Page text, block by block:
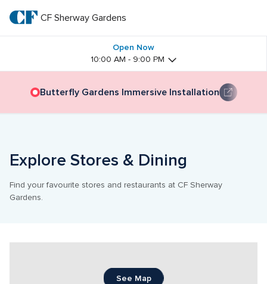
main
textCF
Gardens
CF Sherway Gardens
Open Now
10:00 AM - 9:00 PM
Butterfly Gardens Immersive Installation
Explore Stores & Dining
Find your favourite stores and restaurants at CF Sherway
Gardens.
See Map